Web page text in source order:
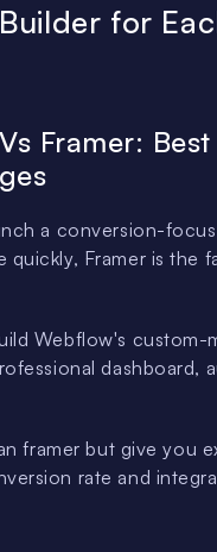
for
Framer: Best
a conversion-
quickly, Framer is the
Webflow's custom-
dashboard,
framer but give you
rate and